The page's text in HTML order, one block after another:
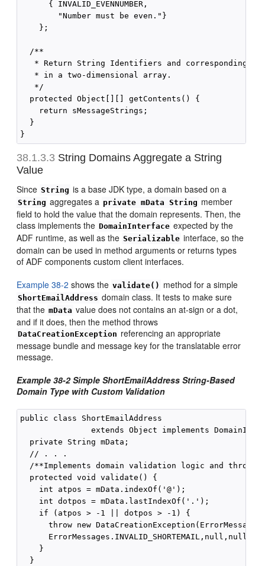
      { INVALID_EVENNUMBER,
        "Number must be even."}
    };
  /**
* Return String Identifiers and corresponding
   * in a two-dimensional array.
   */
  protected Object[][] getContents() {
    return sMessageStrings;
  }
38.1.3.3 String Domains Aggregate a String
Value
Since String is a base JDK type, a domain based on a
String aggregates a private mData String member
field to hold the value that the domain represents. Then, the
class implements the DomainInterface expected by the
ADF runtime, as well as the Serializable interface, so the
domain can be used in method arguments or returns types
of ADF components custom client interfaces.
Example 38-2 shows the validate() method for a simple
ShortEmailAddress domain class. It tests to make sure
that the mData value does not contains an at-sign or a dot,
and if it does, then the method throws
DataCreationException referencing an appropriate
message bundle and message key for the translatable error
message.
Example 38-2Simple ShortEmailAddress String-Based
Domain Type with Custom Validation
public class ShortEmailAddress
extends Object implements
  private String mData;
  // . . .
/**Implements domain validation logic and throws
  protected void validate() {
    int atpos = mData.indexOf('@');
    int dotpos = mData.lastIndexOf('.');
    if (atpos > -1 || dotpos > -1) {
throw new
      ErrorMessages.INVALID_SHORTEMAIL,null,null);
    }
  }